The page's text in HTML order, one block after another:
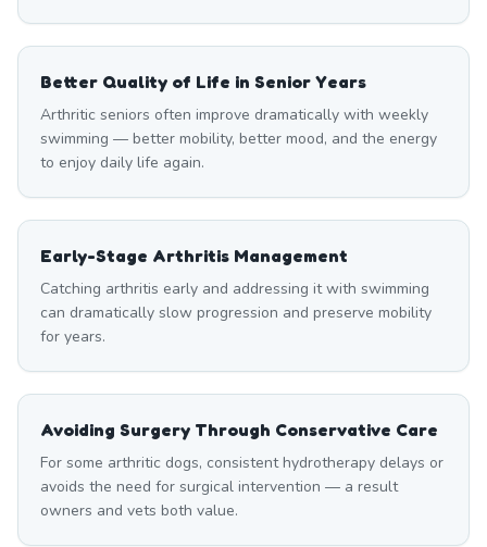
Better Quality of Life in Senior Years
Arthritic seniors often improve dramatically with weekly
swimming — better mobility, better mood, and the energy
to enjoy daily life again.
Early-Stage Arthritis Management
Catching arthritis early and addressing it with swimming
can dramatically slow progression and preserve mobility
for years.
Avoiding Surgery Through Conservative Care
For some arthritic dogs, consistent hydrotherapy delays or
avoids the need for surgical intervention — a result
owners and vets both value.